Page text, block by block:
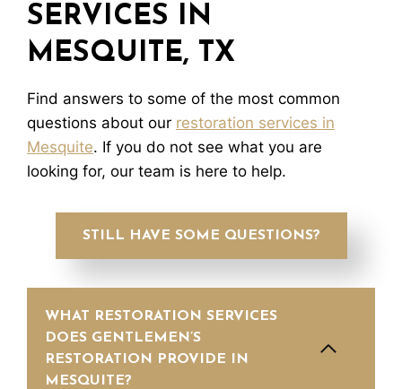
SERVICES IN
MESQUITE, TX
Find answers to some of the most common
questions about our restoration services in
Mesquite. If you do not see what you are
looking for, our team is here to help.
STILL HAVE SOME QUESTIONS?
WHAT RESTORATION SERVICES
DOES GENTLEMEN’S
RESTORATION PROVIDE IN
MESQUITE?